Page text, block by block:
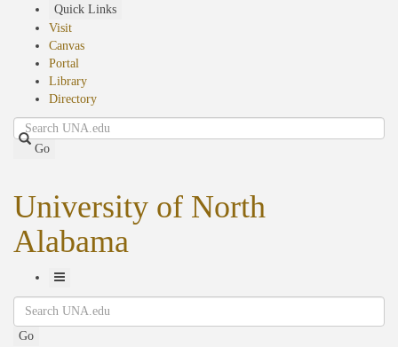
Quick Links
Visit
Canvas
Portal
Library
Directory
Search
Go
University of North
Alabama
Toggle
Navigation
Search
Go